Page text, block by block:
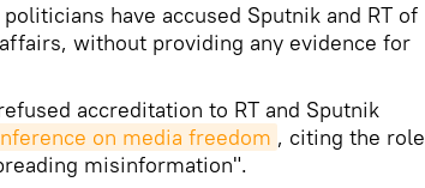
have accused Sputnik and RT of
without providing any evidence for
accreditation to RT and Sputnik
on media freedom , citing the role
misinformation".